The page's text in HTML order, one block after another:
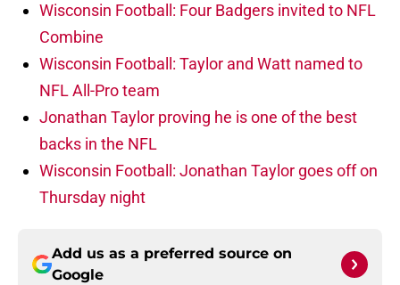
Wisconsin Football: Four Badgers invited to NFL
Combine
Wisconsin Football: Taylor and Watt named to
NFL All-Pro team
Jonathan Taylor proving he is one of the best
backs in the NFL
Wisconsin Football: Jonathan Taylor goes off on
Thursday night
Add us as a preferred source on
Google